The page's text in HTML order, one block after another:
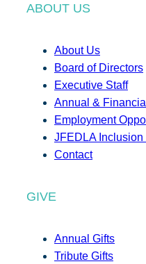
ABOUT US
About Us
Board of Directors
Executive Staff
Annual &
Employment
JFEDLA
Contact
GIVE
Annual Gifts
Tribute Gifts